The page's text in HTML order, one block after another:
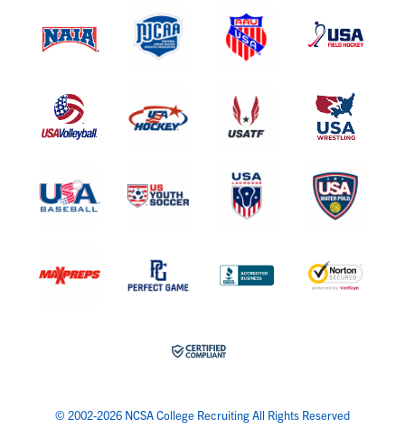
© 2002-2026 NCSA College Recruiting All Rights Reserved